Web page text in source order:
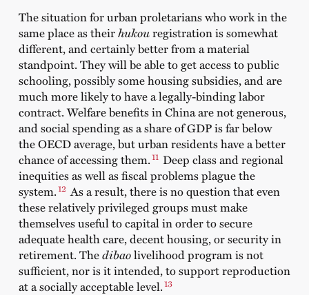
The situation for urban proletarians who work in the
same place as theirhukouregistration is somewhat
different, and certainly better from a material
standpoint. They will be able to get access to public
schooling, possibly some housing subsidies, and are
much more likely to have a legally-binding labor
contract. Welfare benefits in China are not generous,
and social spending as a share of GDP is far below
the OECD average, but urban residents have a better
chance of accessing them.11 Deep class and regional
inequities as well as fiscal problems plague the
system.12 As a result, there is no question that even
these relatively privileged groups must make
themselves useful to capital in order to secure
adequate health care, decent housing, or security in
retirement. Thedibaolivelihood program is not
sufficient, nor is it intended, to support reproduction
at a socially acceptable level.13